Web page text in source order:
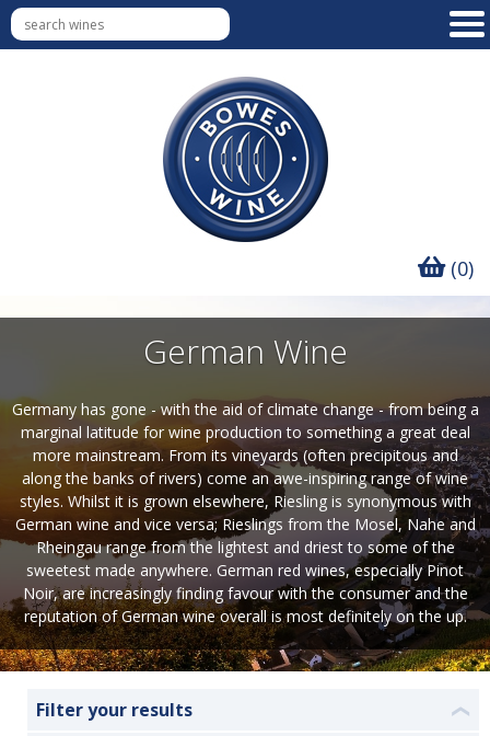
(0)
German Wine
Germany has gone - with the aid of climate change - from being a
marginal latitude for wine production to something a great deal
more mainstream. From its vineyards (often precipitous and
along the banks of rivers) come an awe-inspiring range of wine
styles. Whilst it is grown elsewhere, Riesling is synonymous with
German wine and vice versa; Rieslings from the Mosel, Nahe and
Rheingau range from the lightest and driest to some of the
sweetest made anywhere. German red wines, especially Pinot
Noir, are increasingly finding favour with the consumer and the
reputation of German wine overall is most definitely on the up.
Filter your results ❮